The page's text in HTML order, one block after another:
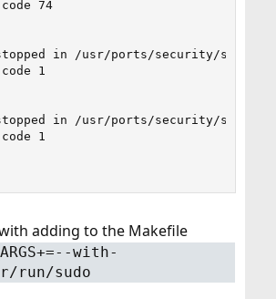
74
in /usr/ports/security/sudo
1
in /usr/ports/security/sudo
1
adding to the Makefile
with-
run/sudo